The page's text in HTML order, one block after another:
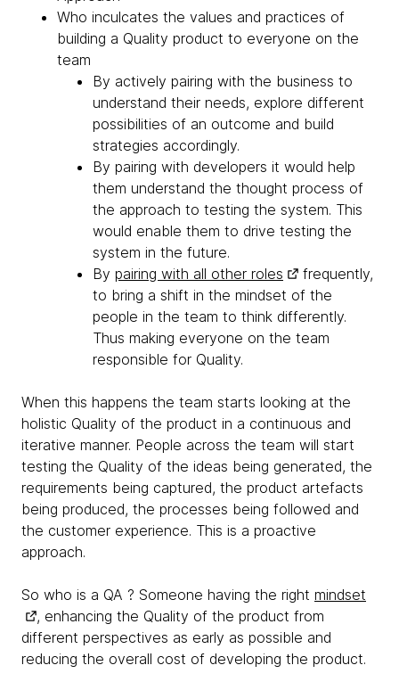
Who inculcates the values and practices of
building a Quality product to everyone on the
team
By actively pairing with the business to
understand their needs, explore different
possibilities of an outcome and build
strategies accordingly.
By pairing with developers it would help
them understand the thought process of
the approach to testing the system. This
would enable them to drive testing the
system in the future.
By pairing with all other roles
frequently,
to bring a shift in the mindset of the
people in the team to think differently.
Thus making everyone on the team
responsible for Quality.
When this happens the team starts looking at the
holistic Quality of the product in a continuous and
iterative manner. People across the team will start
testing the Quality of the ideas being generated, the
requirements being captured, the product artefacts
being produced, the processes being followed and
the customer experience. This is a proactive
approach.
So who is a QA ? Someone having the right mindset
, enhancing the Quality of the product from
different perspectives as early as possible and
reducing the overall cost of developing the product.